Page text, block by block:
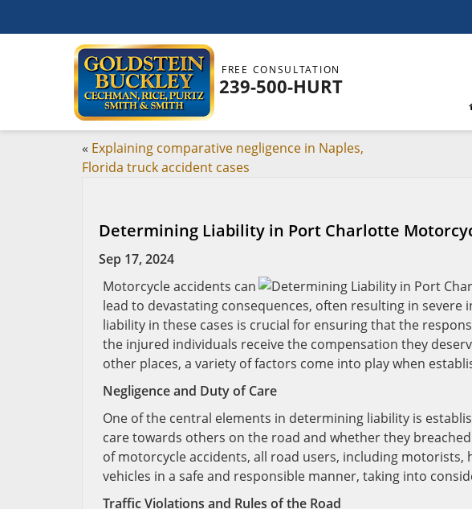
FREE CONSULTATION
239-500-HURT
« Explaining comparative negligence in Naples,
Florida truck accident cases
Determining Liability in Port Charlotte
Sep 17, 2024
Motorcycle accidents can
lead to devastating consequences, often resulting in
liability in these cases is crucial for ensuring that the
the injured individuals receive the compensation they
other places, a variety of factors come into play when
Negligence and Duty of Care
One of the central elements in determining liability is
care towards others on the road and whether they
of motorcycle accidents, all road users, including
vehicles in a safe and responsible manner, taking into
Traffic Violations and Rules of the Road